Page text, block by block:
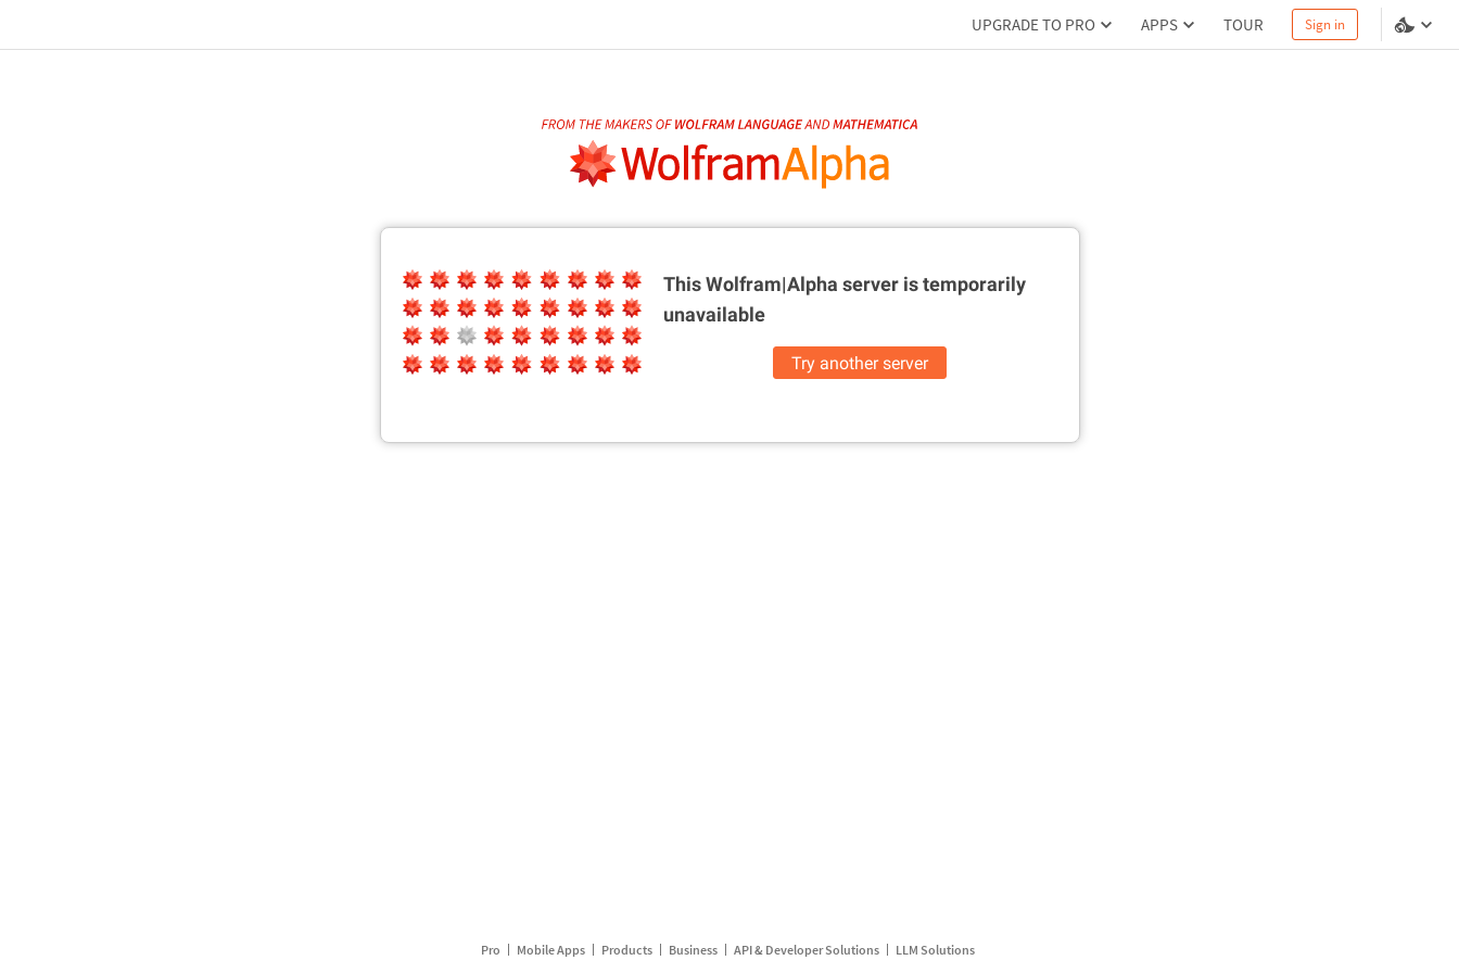
UPGRADE TO PRO APPS TOUR Sign in
This Wolfram|Alpha server istemporarily
unavailable
Try another server
Pro Mobile Apps Products Business API & Developer Solutions LLM Solutions